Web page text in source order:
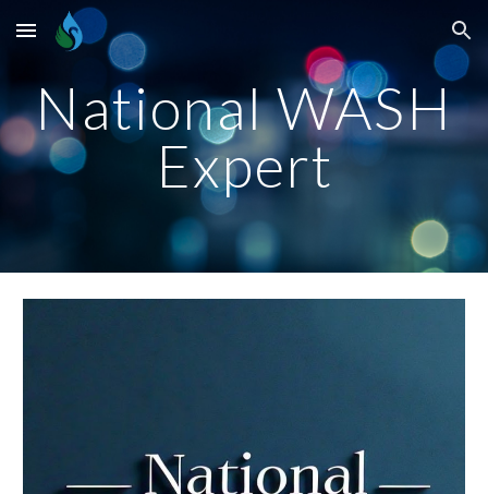
Skip to main content Skip to navigation
National WASH
Expert